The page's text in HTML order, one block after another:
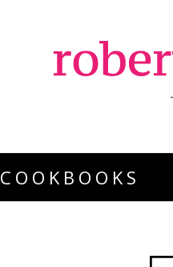
COOKBOOKS